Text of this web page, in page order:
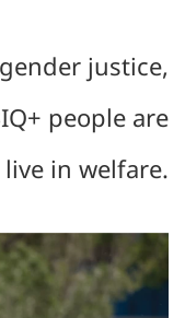
justice,
people are
in welfare.